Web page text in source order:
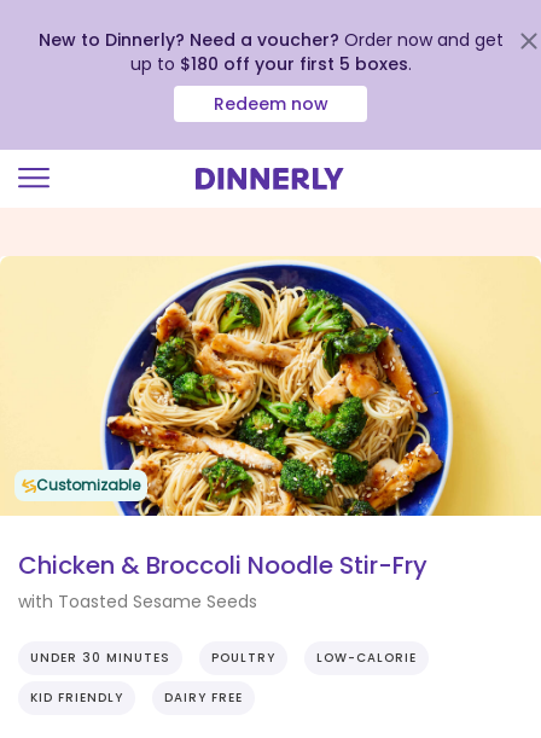
view
New to Dinnerly? Need a voucher? Order now and get
up to $180 off your first 5 boxes.
Redeem now
Customizable
Chicken & Broccoli Noodle Stir-Fry
with Toasted Sesame Seeds
UNDER 30 MINUTES POULTRY LOW-CALORIE
KID FRIENDLY DAIRY FREE